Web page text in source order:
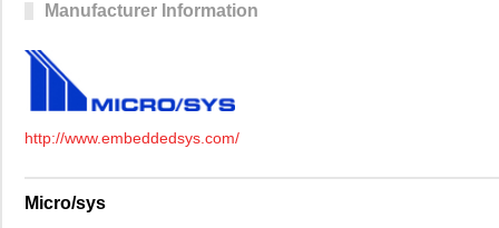
Manufacturer Information
http://www.embeddedsys.com/
Micro/sys